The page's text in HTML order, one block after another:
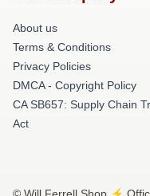
About us
Terms & Conditions
Privacy Policies
DMCA - Copyright Policy
CA SB657: Supply Chain
Act